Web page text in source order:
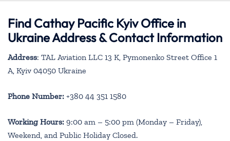
Find Cathay Pacific KyivOffice in
Ukraine Address & Contact Information
Address: TAL Aviation LLC 13 K, Pymonenko Street Office 1
A, Kyiv 04050 Ukraine
Phone Number: +380 44 351 1580
Working Hours: 9:00 am – 5:00 pm (Monday – Friday),
Weekend, and Public Holiday Closed.